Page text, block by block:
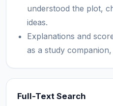
understood the plot,
ideas.
Explanations and
as a study
Full-Text Search